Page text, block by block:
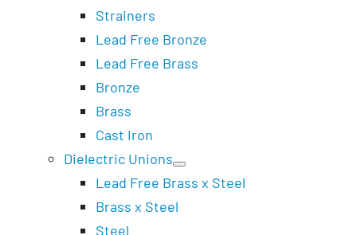
Strainers
Lead Free Bronze
Lead Free Brass
Bronze
Brass
Cast Iron
Dielectric Unions
Lead Free Brass x Steel
Brass x Steel
Steel